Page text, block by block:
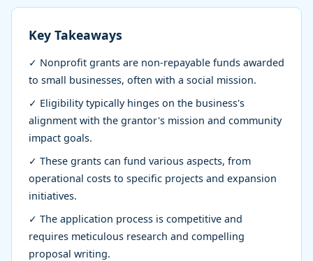
June
min
read
words
Key Takeaways
✓ Nonprofit grants are non-repayable funds awarded
to small businesses, often with a social mission.
✓ Eligibility typically hinges on the business's
alignment with the grantor's mission and community
impact goals.
✓ These grants can fund various aspects, from
operational costs to specific projects and expansion
initiatives.
✓ The application process is competitive and
requires meticulous research and compelling
proposal writing.